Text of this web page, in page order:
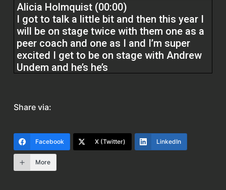
Alicia Holmquist (00:00)
I got to talk a little bit and then this year I
will be on stage twice with them one as a
peer coach and one as I and I’m super
excited I get to be on stage with Andrew
Undem and he’s he’s
world and he was at the first conference I
convert and that like resonated in me and
that’s where zero percent of zero came
from so it’s like you You got to convert
leads. You got to be doing your job.
Share via:
Facebook X (Twitter) LinkedIn
More